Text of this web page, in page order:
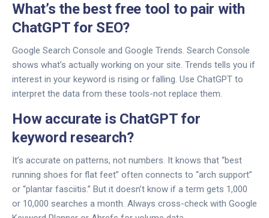
What’s the best free tool to pair with
ChatGPT for SEO?
Google Search Console and Google Trends. Search Console
shows what’s actually working on your site. Trends tells you if
interest in your keyword is rising or falling. Use ChatGPT to
interpret the data from these tools-not replace them.
How accurate is ChatGPT for
keyword research?
It’s accurate on patterns, not numbers. It knows that “best
running shoes for flat feet” often connects to “arch support”
or “plantar fasciitis.” But it doesn’t know if a term gets 1,000
or 10,000 searches a month. Always cross-check with Google